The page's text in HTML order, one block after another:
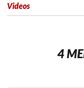
Videos
4